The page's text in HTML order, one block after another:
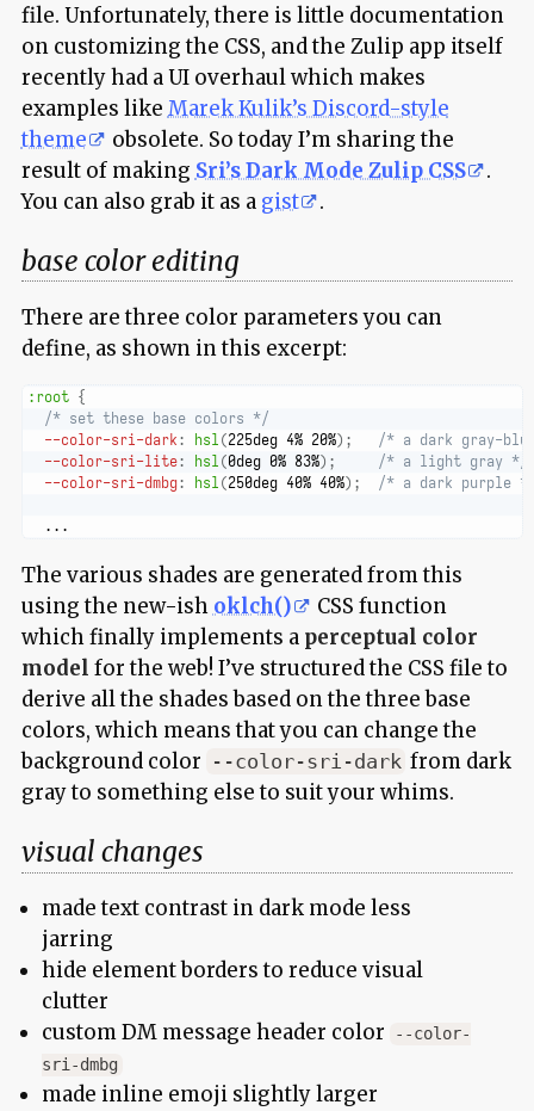
file. Unfortunately, there is little documentation
on customizing the CSS, and the Zulip app itself
recently had a UI overhaul which makes
examples like Marek Kulik’s Discord-style
theme
obsolete. So today I’m sharing the
result of making Sri’s Dark Mode Zulip CSS
.
You can also grab it as a gist .
base color editing
There are three color parameters you can
define, as shown in this excerpt:
:root {
/* set these base colors */
--color-sri-dark : hsl (225deg 4% 20%) ;
/* a dark gray-
--color-sri-lite: hsl (0deg 0% 83%) ;
/* a light gray */
--color-sri-dmbg: hsl (250deg 40% 40%) ; /* a dark purple
  ...
The various shades are generated from this
using the new-ish oklch()
CSS function
which finally implements a perceptual color
model for the web! I’ve structured the CSS file to
derive all the shades based on the three base
colors, which means that you can change the
background color --color-sri-dark from dark
gray to something else to suit your whims.
visual changes
made text contrast in dark mode less
jarring
hide element borders to reduce visual
clutter
custom DM message header color
--color-
sri-dmbg
made inline emoji slightly larger